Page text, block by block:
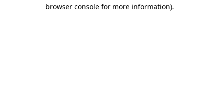
browser console for more information).